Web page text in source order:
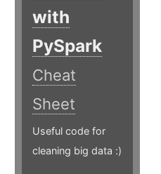
with
PySpark
Cheat
Sheet
Useful code for
cleaning big data :)